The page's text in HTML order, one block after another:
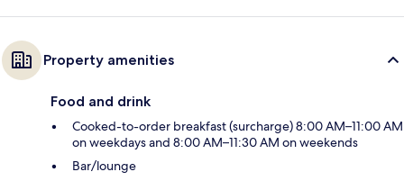
Property amenities
Food and drink
Cooked-to-order breakfast (surcharge) 8:00 AM–11:00 AM
on weekdays and 8:00 AM–11:30 AM on weekends
Bar/lounge